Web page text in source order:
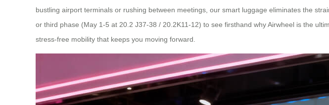
bustling airport terminals or rushing between meetings, our smart luggage eliminates the
or third phase (May 1-5 at 20.2 J37-38 / 20.2K11-12) to see firsthand why Airwheel is the
stress-free mobility that keeps you moving forward.